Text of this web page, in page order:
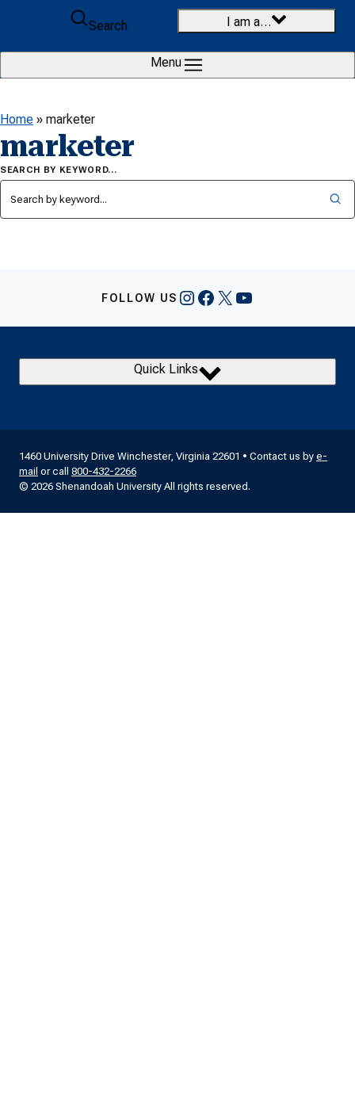
Skip to content
Search
I am a…
Menu
Home » marketer
marketer
SEARCH BY KEYWORD…
FOLLOW US Instagram
Facebook
X YouTube
Quick Links
1460 University Drive Winchester, Virginia 22601 • Contact us by e-
mail or call 800-432-2266
© 2026 Shenandoah University All rights reserved.